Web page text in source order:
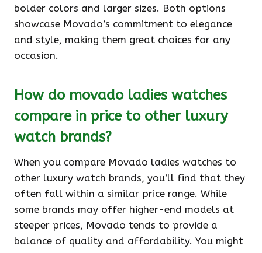
bolder colors and larger sizes. Both options
showcase Movado’s commitment to elegance
and style, making them great choices for any
occasion.
How do movado ladies watches
compare in price to other luxury
watch brands?
When you compare Movado ladies watches to
other luxury watch brands, you’ll find that they
often fall within a similar price range. While
some brands may offer higher-end models at
steeper prices, Movado tends to provide a
balance of quality and affordability. You might